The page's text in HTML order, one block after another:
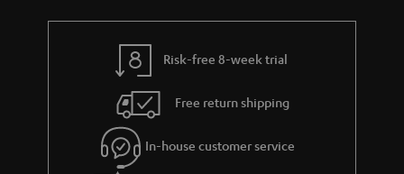
Risk-free 8-week trial
Free return shipping
In-house customer service